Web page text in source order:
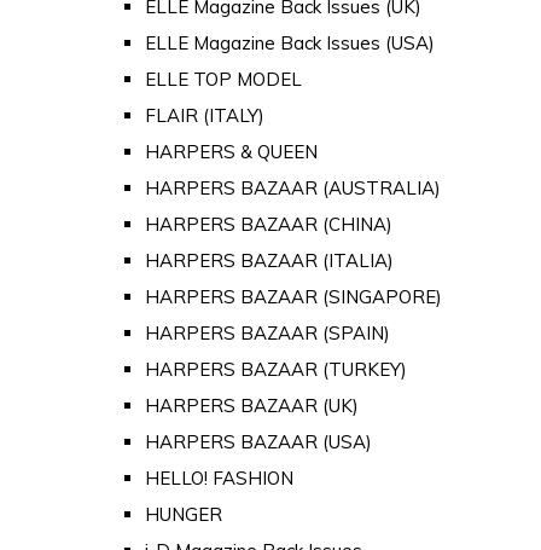
ELLE Magazine Back Issues (UK)
ELLE Magazine Back Issues (USA)
ELLE TOP MODEL
FLAIR (ITALY)
HARPERS & QUEEN
HARPERS BAZAAR (AUSTRALIA)
HARPERS BAZAAR (CHINA)
HARPERS BAZAAR (ITALIA)
HARPERS BAZAAR (SINGAPORE)
HARPERS BAZAAR (SPAIN)
HARPERS BAZAAR (TURKEY)
HARPERS BAZAAR (UK)
HARPERS BAZAAR (USA)
HELLO! FASHION
HUNGER